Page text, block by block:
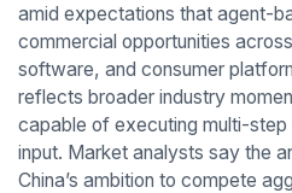
amid expectations that agent-
commercial opportunities
software, and consumer
reflects broader industry
capable of executing multi-step
input. Market analysts say the
China’s ambition to compete